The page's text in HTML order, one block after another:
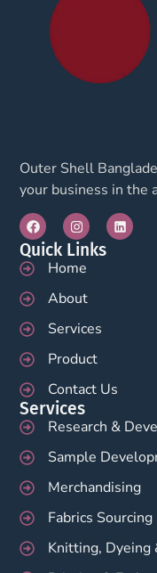
Outer Shell
your business in the
Quick Links
Home
About
Services
Product
Contact Us
Services
Research &
Sample
Merchandising
Fabrics Sourcing
Knitting, Dyeing